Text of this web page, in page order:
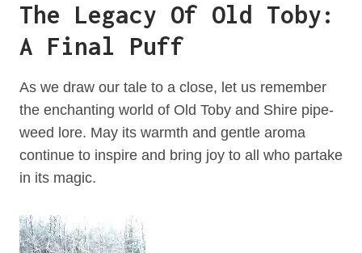
The Legacy Of Old Toby:
A Final Puff
As we draw our tale to a close, let us remember
the enchanting world of Old Toby and Shire pipe-
weed lore. May its warmth and gentle aroma
continue to inspire and bring joy to all who partake
in its magic.